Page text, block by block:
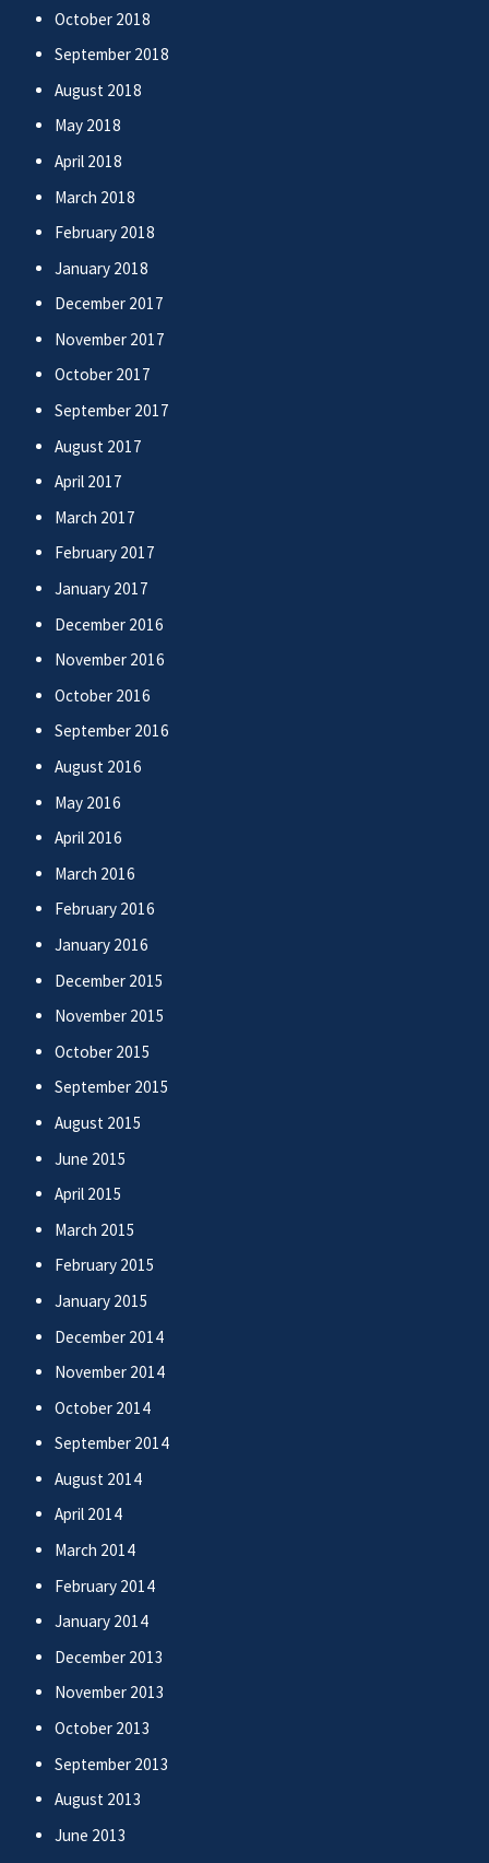
October 2018
September 2018
August 2018
May 2018
April 2018
March 2018
February 2018
January 2018
December 2017
November 2017
October 2017
September 2017
August 2017
April 2017
March 2017
February 2017
January 2017
December 2016
November 2016
October 2016
September 2016
August 2016
May 2016
April 2016
March 2016
February 2016
January 2016
December 2015
November 2015
October 2015
September 2015
August 2015
June 2015
April 2015
March 2015
February 2015
January 2015
December 2014
November 2014
October 2014
September 2014
August 2014
April 2014
March 2014
February 2014
January 2014
December 2013
November 2013
October 2013
September 2013
August 2013
June 2013